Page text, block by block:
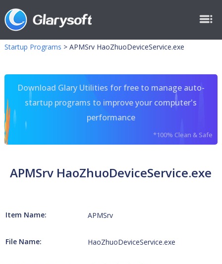
Startup Programs > APMSrv HaoZhuoDeviceService.exe
Download Glary Utilities for free to manage auto-
startup programs to improve your computer's
performance
*100% Clean & Safe
APMSrv HaoZhuoDeviceService.exe
Item Name: APMSrv
File Name: HaoZhuoDeviceService.exe